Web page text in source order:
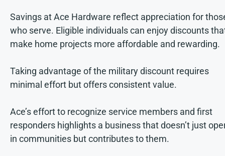
Savings at Ace Hardware reflect appreciation for
who serve. Eligible individuals can enjoy discounts
make home projects more affordable and rewarding.
Taking advantage of the military discount requires
minimal effort but offers consistent value.
Ace’s effort to recognize service members and first
responders highlights a business that doesn’t just
in communities but contributes to them.